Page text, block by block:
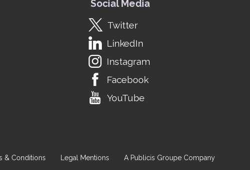
Social Media
Twitter
LinkedIn
Instagram
Facebook
YouTube
& Conditions Legal Mentions A Publicis Groupe Company